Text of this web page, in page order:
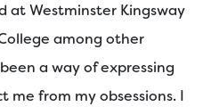
at Westminster Kingsway
among other
a way of expressing
me from my obsessions. I